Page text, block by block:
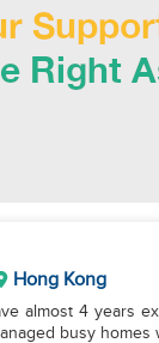
Hong Kong
4 years
busy